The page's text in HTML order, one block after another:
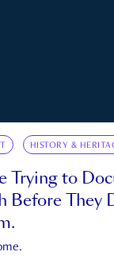
HISTORY &
Trying to
Before They